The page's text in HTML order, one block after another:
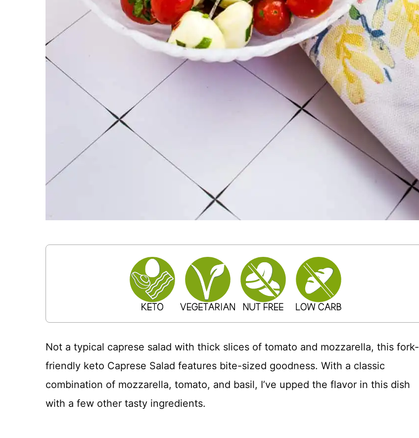
Not a typical caprese salad with thick slices of tomato and mozzarella, this fork-
friendly keto Caprese Salad features bite-sized goodness. With a classic
combination of mozzarella, tomato, and basil, I’ve upped the flavor in this dish
with a few other tasty ingredients.